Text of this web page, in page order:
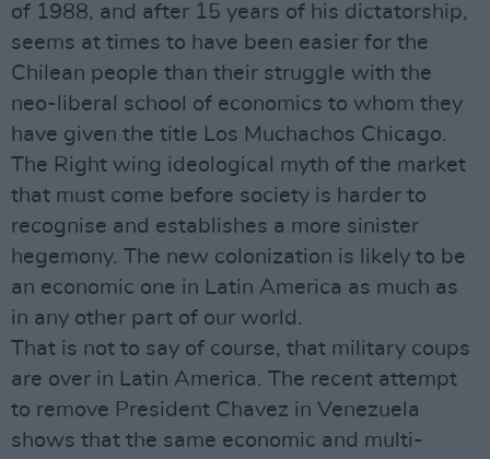
of 1988, and after 15 years of his dictatorship,
seems at times to have been easier for the
Chilean people than their struggle with the
neo-liberal school of economics to whom they
have given the title Los Muchachos Chicago.
The Right wing ideological myth of the market
that must come before society is harder to
recognise and establishes a more sinister
hegemony. The new colonization is likely to be
an economic one in Latin America as much as
in any other part of our world.
That is not to say of course, that military coups
are over in Latin America. The recent attempt
to remove President Chavez in Venezuela
shows that the same economic and multi-